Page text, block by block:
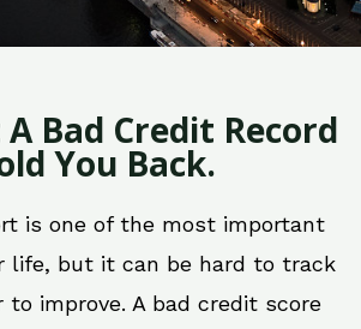
Bad Credit Record
You Back.
is one of the most important
life, but it can be hard to track
to improve. A bad credit score